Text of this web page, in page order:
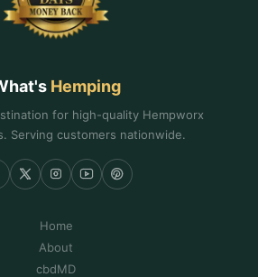
Hemping
for high-quality Hempworx
Serving customers nationwide.
Home
About
cbdMD